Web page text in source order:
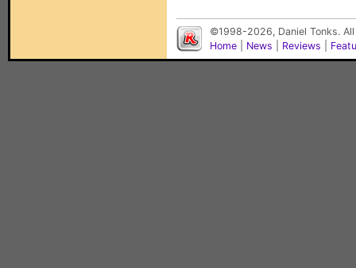
©1998-2026, Daniel Tonks.
Home
News Reviews